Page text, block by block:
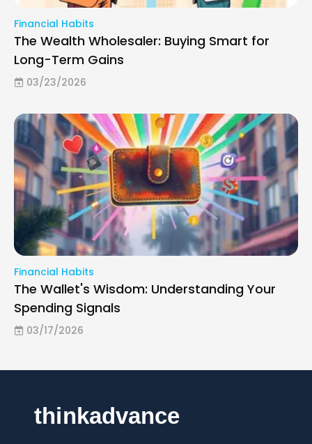
Financial Habits
The Wealth Wholesaler: Buying Smart for
Long-Term Gains
03/23/2026
Financial Habits
The Wallet's Wisdom: Understanding Your
Spending Signals
03/17/2026